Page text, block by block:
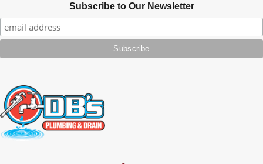
Subscribe to Our Newsletter